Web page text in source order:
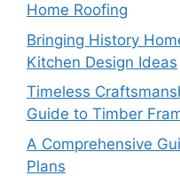
Home Roofing
Bringing History
Kitchen Design Ideas
Timeless
Guide to Timber
A Comprehensive
Plans